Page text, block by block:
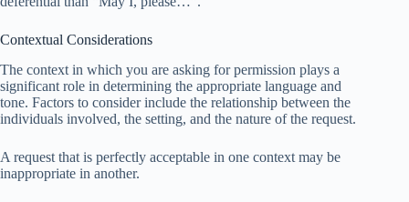
Contextual Considerations
The context in which you are asking for permission plays a
significant role in determining the appropriate language and
tone. Factors to consider include the relationship between the
individuals involved, the setting, and the nature of the request.
A request that is perfectly acceptable in one context may be
inappropriate in another.